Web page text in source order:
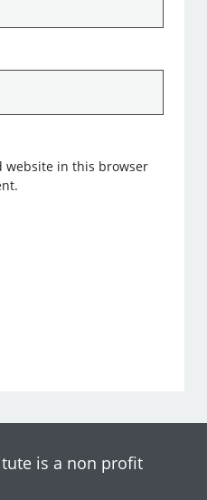
website in this browser
is a non profit